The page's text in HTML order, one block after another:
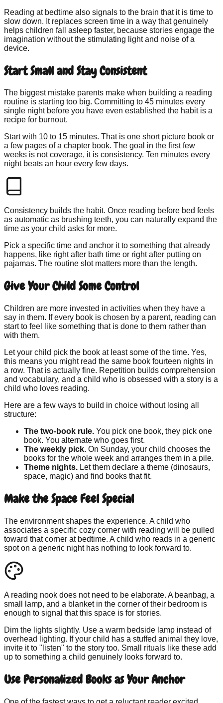
Reading at bedtime also signals to the brain that it is time to
slow down. It replaces screen time in a way that genuinely
helps children fall asleep faster, because stories engage the
imagination without the stimulating light and noise of a
device.
Start Small and Stay Consistent
The biggest mistake parents make when building a reading
routine is starting too big. Committing to 45 minutes every
single night before you have even established the habit is a
recipe for burnout.
Start with 10 to 15 minutes. That is one short picture book or
a few pages of a chapter book. The goal in the first few
weeks is not coverage, it is consistency. Ten minutes every
night beats an hour every few days.
Consistency builds the habit. Once reading before bed feels
as automatic as brushing teeth, you can naturally expand the
time as your child asks for more.
Pick a specific time and anchor it to something that already
happens, like right after bath time or right after putting on
pajamas. The routine slot matters more than the length.
Give Your Child Some Control
Children are more invested in activities when they have a
say in them. If every book is chosen by a parent, reading can
start to feel like something that is done to them rather than
with them.
Let your child pick the book at least some of the time. Yes,
this means you might read the same book fourteen nights in
a row. That is actually fine. Repetition builds comprehension
and vocabulary, and a child who is obsessed with a story is a
child who loves reading.
Here are a few ways to build in choice without losing all
structure:
The two-book rule. You pick one book, they pick one
book. You alternate who goes first.
The weekly pick. On Sunday, your child chooses the
books for the whole week and arranges them in a pile.
Theme nights. Let them declare a theme (dinosaurs,
space, magic) and find books that fit.
Make the Space Feel Special
The environment shapes the experience. A child who
associates a specific cozy corner with reading will be pulled
toward that corner at bedtime. A child who reads in a generic
spot on a generic night has nothing to look forward to.
A reading nook does not need to be elaborate. A beanbag, a
small lamp, and a blanket in the corner of their bedroom is
enough to signal that this space is for stories.
Dim the lights slightly. Use a warm bedside lamp instead of
overhead lighting. If your child has a stuffed animal they love,
invite it to "listen" to the story too. Small rituals like these add
up to something a child genuinely looks forward to.
Use Personalized Books as Your Anchor